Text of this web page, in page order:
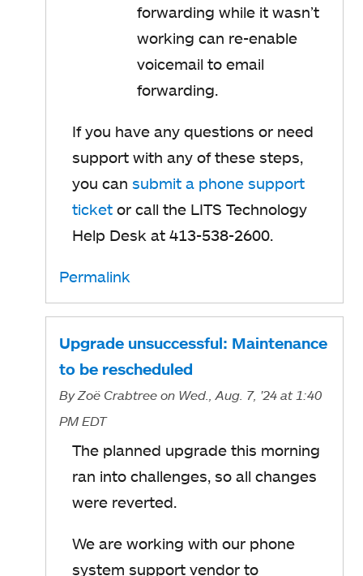
forwarding while it wasn’t
working can re-enable
voicemail to email
forwarding.
If you have any questions or need
support with any of these steps,
you can submit a phone support
ticket or call the LITS Technology
Help Desk at 413-538-2600.
Permalink
Upgrade unsuccessful: Maintenance
to be rescheduled
ByZoë Crabtree on Wed., Aug. 7, '24 at 1:40
PM EDT
The planned upgrade this morning
ran into challenges, so all changes
were reverted.
We are working with our phone
system support vendor to